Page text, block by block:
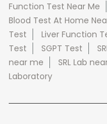
Function Test Near Me
Blood Test At Home
Test
Liver Function
Test
SGPT Test
near me
SRL Lab
Laboratory